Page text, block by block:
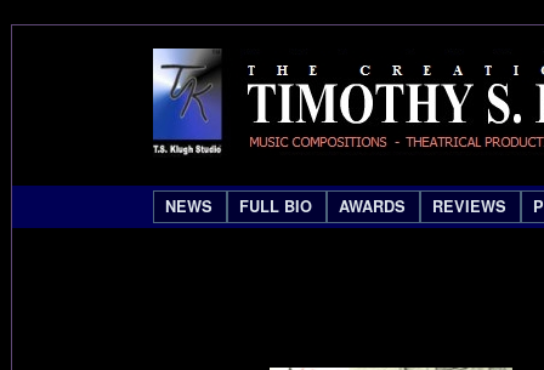
NEWS FULL BIO AWARDS REVIEWS